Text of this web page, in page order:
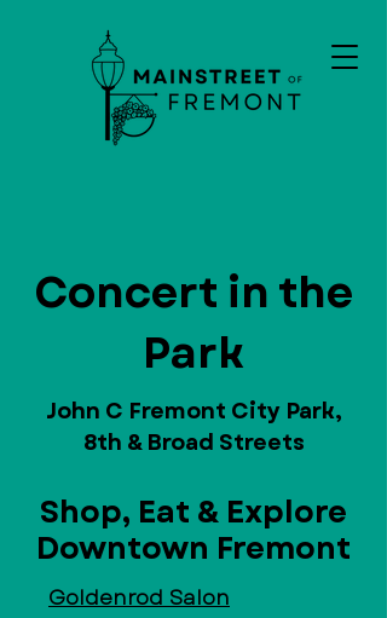
Concert in the
Park
John C Fremont City Park,
8th & Broad Streets
Shop, Eat & Explore
Downtown Fremont
Goldenrod Salon